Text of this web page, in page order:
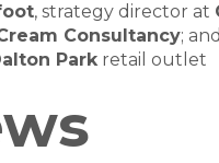
, strategy director at
Consultancy; and
Parkretail outlet